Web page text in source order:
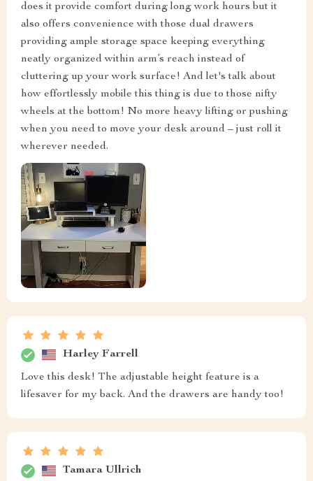
does it provide comfort during long work hours but it
also offers convenience with those dual drawers
providing ample storage space keeping everything
neatly organized within arm’s reach instead of
cluttering up your work surface! And let's talk about
how effortlessly mobile this thing is due to those nifty
wheels at the bottom! No more heavy lifting or pushing
when you need to move your desk around – just roll it
wherever needed.
Harley Farrell
Love this desk! The adjustable height feature is a
lifesaver for my back. And the drawers are handy too!
Tamara Ullrich